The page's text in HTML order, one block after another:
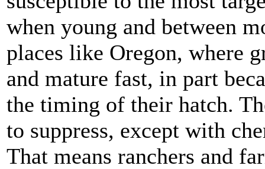
when young and between
places like Oregon, where
and mature fast, in part
the timing of their hatch.
to suppress, except with
That means ranchers and